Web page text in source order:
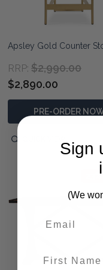
Apsley Gold Counter
RRP: $2,990.00
$2,890.00
PRE-ORDER
Sign
(We